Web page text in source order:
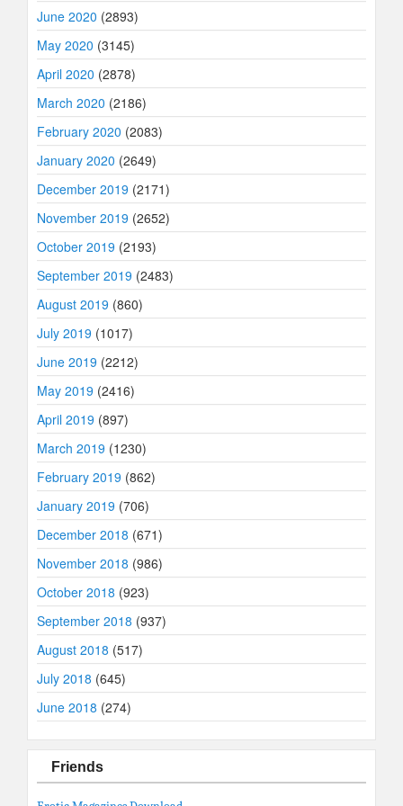
June 2020 (2893)
May 2020 (3145)
April 2020 (2878)
March 2020 (2186)
February 2020 (2083)
January 2020 (2649)
December 2019 (2171)
November 2019 (2652)
October 2019 (2193)
September 2019 (2483)
August 2019 (860)
July 2019 (1017)
June 2019 (2212)
May 2019 (2416)
April 2019 (897)
March 2019 (1230)
February 2019 (862)
January 2019 (706)
December 2018 (671)
November 2018 (986)
October 2018 (923)
September 2018 (937)
August 2018 (517)
July 2018 (645)
June 2018 (274)
Friends